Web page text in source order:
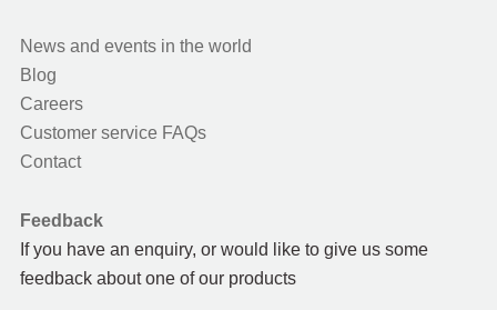
News and events in the world
Blog
Careers
Customer service FAQs
Contact
Feedback
If you have an enquiry, or would like to give us some
feedback about one of our products